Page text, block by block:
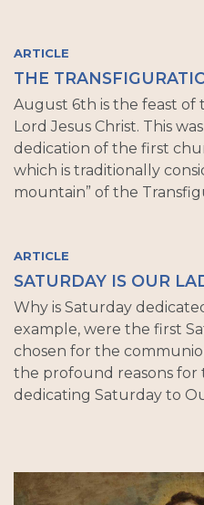
ARTICLE
THE
August 6th is the feast
Lord Jesus Christ. This
dedication of the first
which is traditionally
mountain” of the
ARTICLE
SATURDAY IS OUR
Why is Saturday
example, were the first
chosen for the
the profound reasons for
dedicating Saturday to